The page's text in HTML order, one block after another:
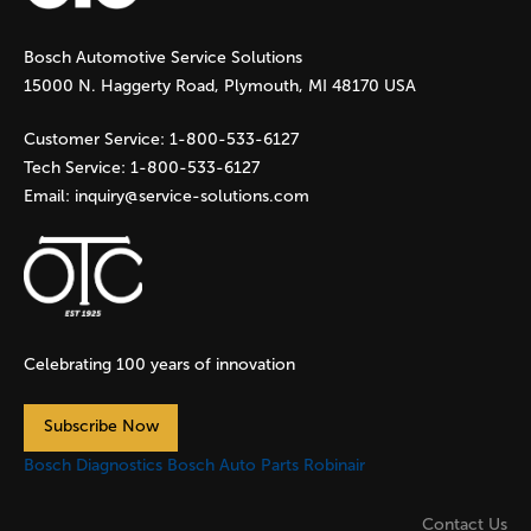
g
e
s
Bosch Automotive Service Solutions
15000 N. Haggerty Road, Plymouth, MI 48170 USA
Customer Service: 1-800-533-6127
Tech Service: 1-800-533-6127
Email: inquiry@service-solutions.com
Celebrating 100 years of innovation
Subscribe Now
Bosch Diagnostics Bosch Auto Parts Robinair
Contact Us